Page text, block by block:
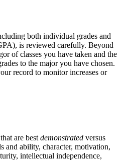
both individual grades and
is reviewed carefully. Beyond
of classes you have taken and the
to the major you have chosen.
record to monitor increases or
are bestdemonstrated versus
and ability, character, motivation,
intellectual independence,